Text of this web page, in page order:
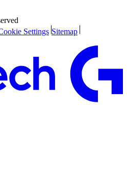
Settings Sitemap